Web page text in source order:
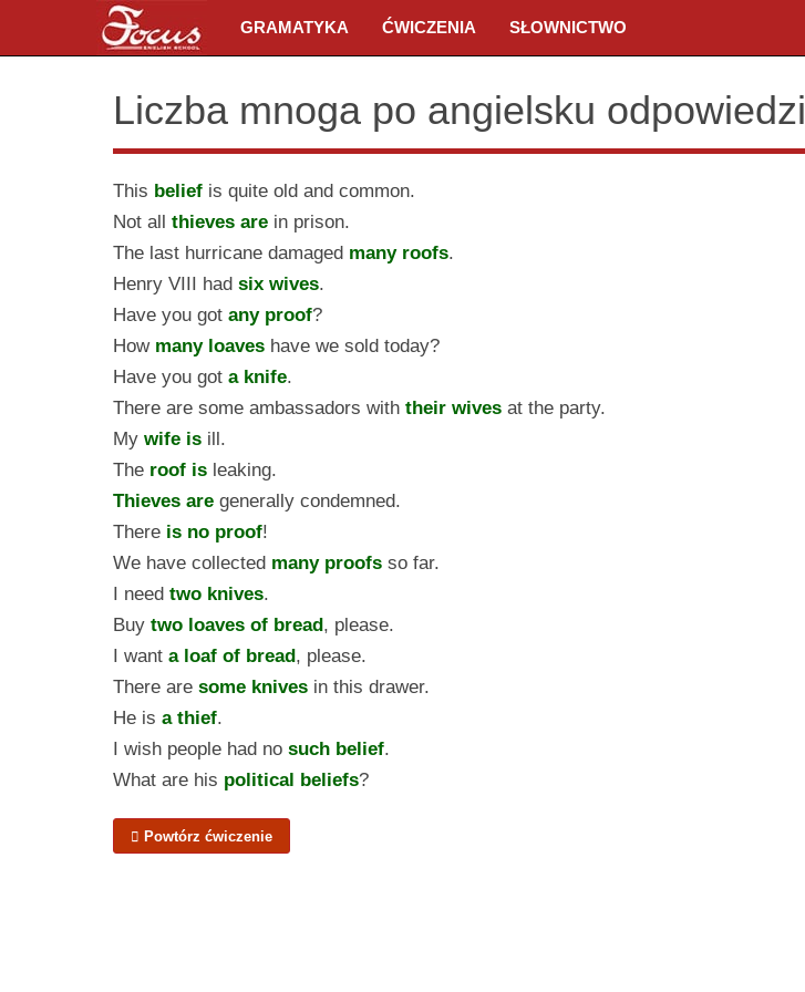
GRAMATYKA ĆWICZENIA SŁOWNICTWO
Liczba mnoga po angielsku odpowiedzi
This belief is quite old and common.
Not all thieves are in prison.
The last hurricane damaged many roofs.
Henry VIII had six wives.
Have you got any proof?
How many loaves have we sold today?
Have you got a knife.
There are some ambassadors with their wives at the party.
My wife is ill.
The roof is leaking.
Thieves are generally condemned.
There is no proof!
We have collected many proofs so far.
I need two knives.
Buy two loaves of bread, please.
I want a loaf of bread, please.
There are some knives in this drawer.
He is a thief.
I wish people had no such belief.
What are his political beliefs?
Powtórz ćwiczenie